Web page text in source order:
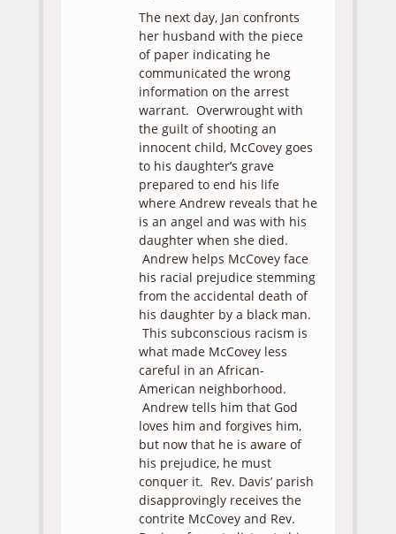
The next day, Jan confronts
her husband with the piece
of paper indicating he
communicated the wrong
information on the arrest
warrant. Overwrought with
the guilt of shooting an
innocent child, McCovey goes
to his daughter’s grave
prepared to end his life
where Andrew reveals that he
is an angel and was with his
daughter when she died.
Andrew helps McCovey face
his racial prejudice stemming
from the accidental death of
his daughter by a black man.
This subconscious racism is
what made McCovey less
careful in an African-
American neighborhood.
Andrew tells him that God
loves him and forgives him,
but now that he is aware of
his prejudice, he must
conquer it. Rev. Davis’ parish
disapprovingly receives the
contrite McCovey and Rev.